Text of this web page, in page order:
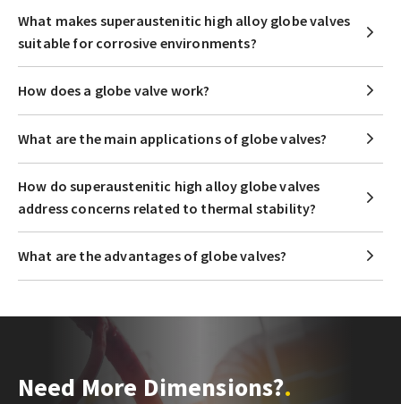
What makes superaustenitic high alloy globe valves
suitable for corrosive environments?
How does a globe valve work?
What are the main applications of globe valves?
How do superaustenitic high alloy globe valves
address concerns related to thermal stability?
What are the advantages of globe valves?
Need More Dimensions?